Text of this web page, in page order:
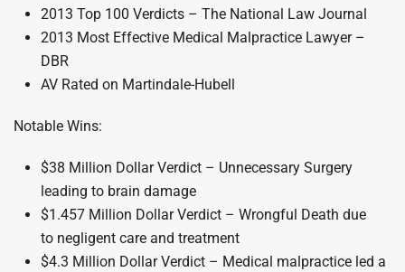
2013 Top 100 Verdicts – The National Law Journal
2013 Most Effective Medical Malpractice Lawyer –
DBR
AV Rated on Martindale-Hubell
Notable Wins:
$38 Million Dollar Verdict – Unnecessary Surgery
leading to brain damage
$1.457 Million Dollar Verdict – Wrongful Death due
to negligent care and treatment
$4.3 Million Dollar Verdict – Medical malpractice led a